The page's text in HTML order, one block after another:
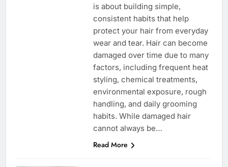
is about building simple,
consistent habits that help
protect your hair from everyday
wear and tear. Hair can become
damaged over time due to many
factors, including frequent heat
styling, chemical treatments,
environmental exposure, rough
handling, and daily grooming
habits. While damaged hair
cannot always be…
Read More